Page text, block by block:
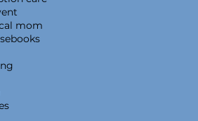
mom
books